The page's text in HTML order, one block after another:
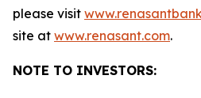
please visit
site at www.renasant.com.
NOTE TO INVESTORS: